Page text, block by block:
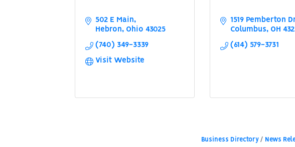
502 E Main
Hebron Ohio 43025
(740) 349-3339
Visit Website
1519 Pemberton
Columbus OH
(614) 579-3731
Business Directory News